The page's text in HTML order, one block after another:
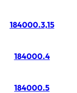
184000.3,15
184000.4
184000.5